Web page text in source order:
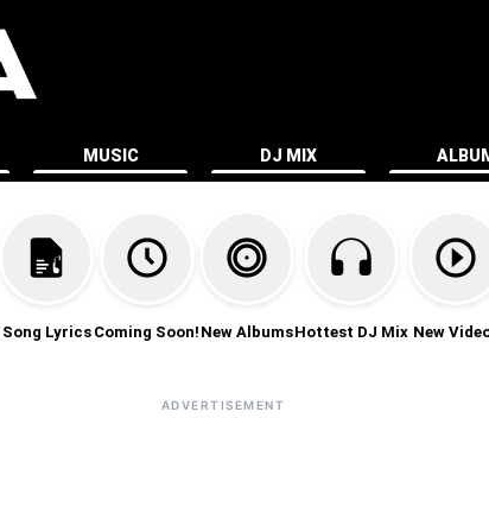
MUSIC DJ MIX
Song Lyrics Coming Soon! New AlbumsHottest DJ Mix New
ADVERTISEMENT